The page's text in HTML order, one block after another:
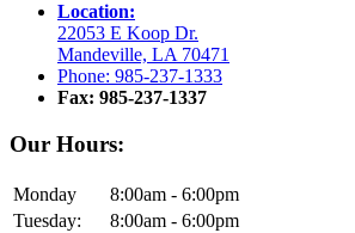
Location:
22053 E Koop Dr.
Mandeville, LA 70471
Phone: 985-237-1333
Fax: 985-237-1337
Our Hours:
Monday
8:00am - 6:00pm
Tuesday:
8:00am - 6:00pm